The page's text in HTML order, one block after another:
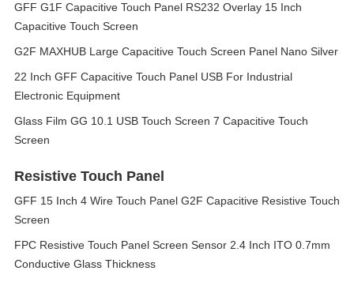
GFF G1F Capacitive Touch Panel RS232 Overlay 15 Inch
Capacitive Touch Screen
G2F MAXHUB Large Capacitive Touch Screen Panel Nano Silver
22 Inch GFF Capacitive Touch Panel USB For Industrial
Electronic Equipment
Glass Film GG 10.1 USB Touch Screen 7 Capacitive Touch
Screen
Resistive Touch Panel
GFF 15 Inch 4 Wire Touch Panel G2F Capacitive Resistive Touch
Screen
FPC Resistive Touch Panel Screen Sensor 2.4 Inch ITO 0.7mm
Conductive Glass Thickness